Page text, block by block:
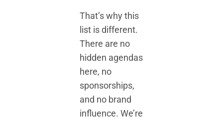
That’s why this
list is different.
There are no
hidden agendas
here, no
sponsorships,
and no brand
influence. We’re